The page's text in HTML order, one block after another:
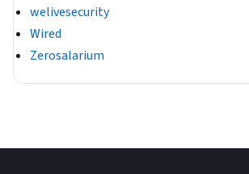
welivesecurity
Wired
Zerosalarium